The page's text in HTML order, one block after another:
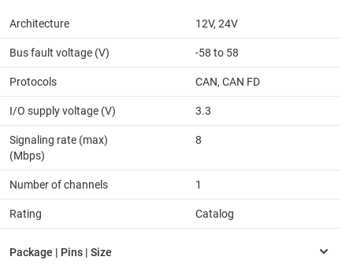
Architecture 12V, 24V
Bus fault voltage (V) -58 to 58
Protocols CAN, CAN FD
I/O supply voltage (V) 3.3
Signaling rate (max)
(Mbps)
8
Number of channels 1
Rating Catalog